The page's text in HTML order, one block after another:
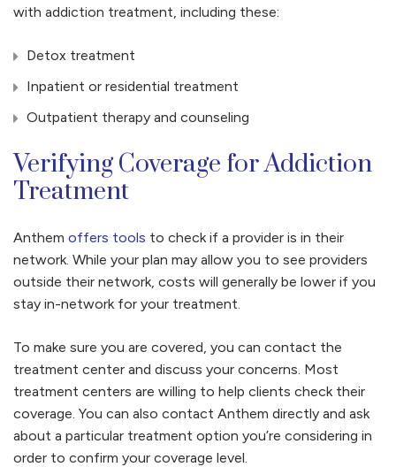
with addiction treatment, including these:
Detox treatment
Inpatient or residential treatment
Outpatient therapy and counseling
Verifying Coverage for Addiction
Treatment
Anthem offers tools to check if a provider is in their
network. While your plan may allow you to see providers
outside their network, costs will generally be lower if you
stay in-network for your treatment.
To make sure you are covered, you can contact the
treatment center and discuss your concerns. Most
treatment centers are willing to help clients check their
coverage. You can also contact Anthem directly and ask
about a particular treatment option you’re considering in
order to confirm your coverage level.